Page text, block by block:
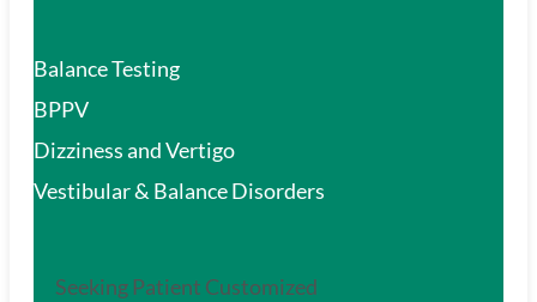
Balance Testing
BPPV
Dizziness and Vertigo
Vestibular & Balance Disorders
Seeking Patient Customized